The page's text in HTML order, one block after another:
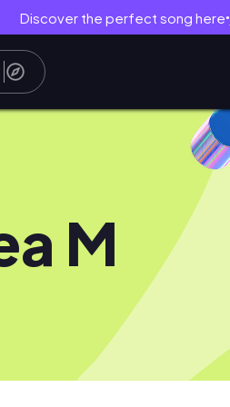
Discover the perfect song here●
M